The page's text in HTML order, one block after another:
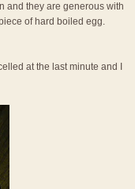
and they are generous with
of hard boiled egg.
at the last minute and I